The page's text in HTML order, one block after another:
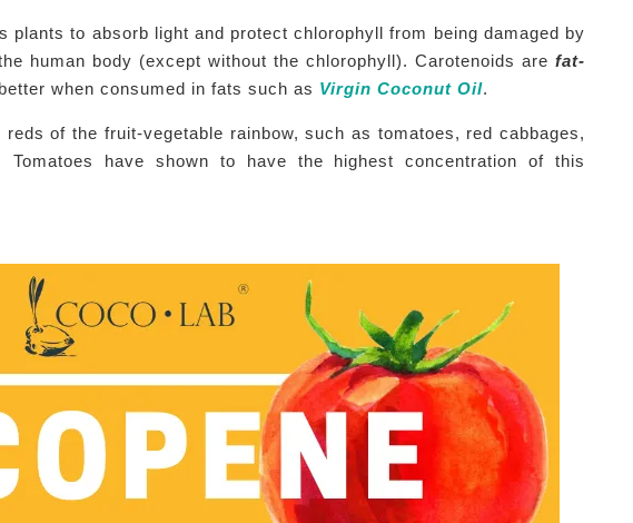
plants to absorb light and protect chlorophyll from being damaged by
human body (except without the chlorophyll). Carotenoids are fat-
when consumed in fats such as Virgin Coconut Oil.
of the fruit-vegetable rainbow, such as tomatoes, red cabbages,
Tomatoes have shown to have the highest concentration of this